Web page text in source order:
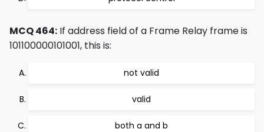
MCQ 464: If address field of a Frame Relay frame is
101100000101001, this is:
not valid
valid
both a and b